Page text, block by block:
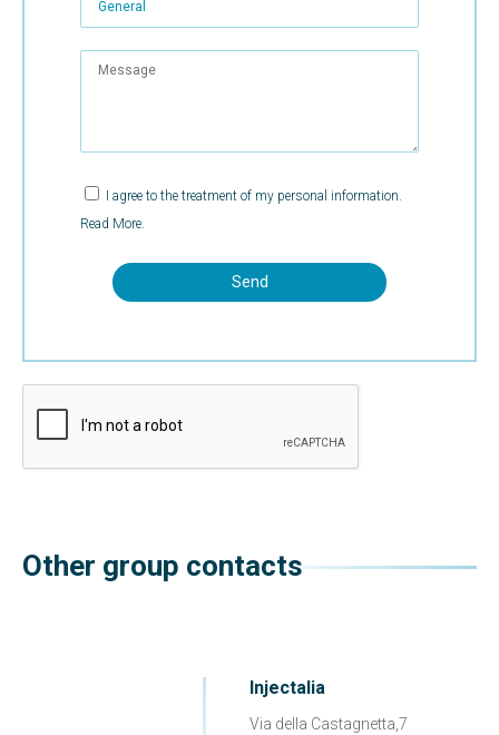
I agree to the treatment of my personal information.
Read More.
Other group contacts
Injectalia
Via della Castagnetta,7